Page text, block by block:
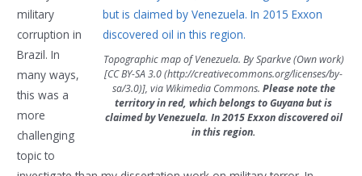
Topographic map of Venezuela. By Sparkve (Own work)
[CC BY-SA 3.0 (http://creativecommons.org/licenses/by-
sa/3.0)], via Wikimedia Commons. Please note the
territory in red, which belongs to Guyana but is
claimed by Venezuela. In 2015 Exxon discovered oil
in this region.
military
corruption in
Brazil. In
many ways,
this was a
more
challenging
topic to